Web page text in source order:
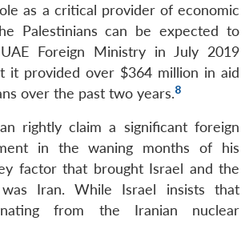
as a critical provider of economic
Palestinians can be expected to
Foreign Ministry in July 2019
it provided over $364 million in aid
over the past two years.8
rightly claim a significant foreign
in the waning months of his
factor that brought Israel and the
Iran. While Israel insists that
from the Iranian nuclear